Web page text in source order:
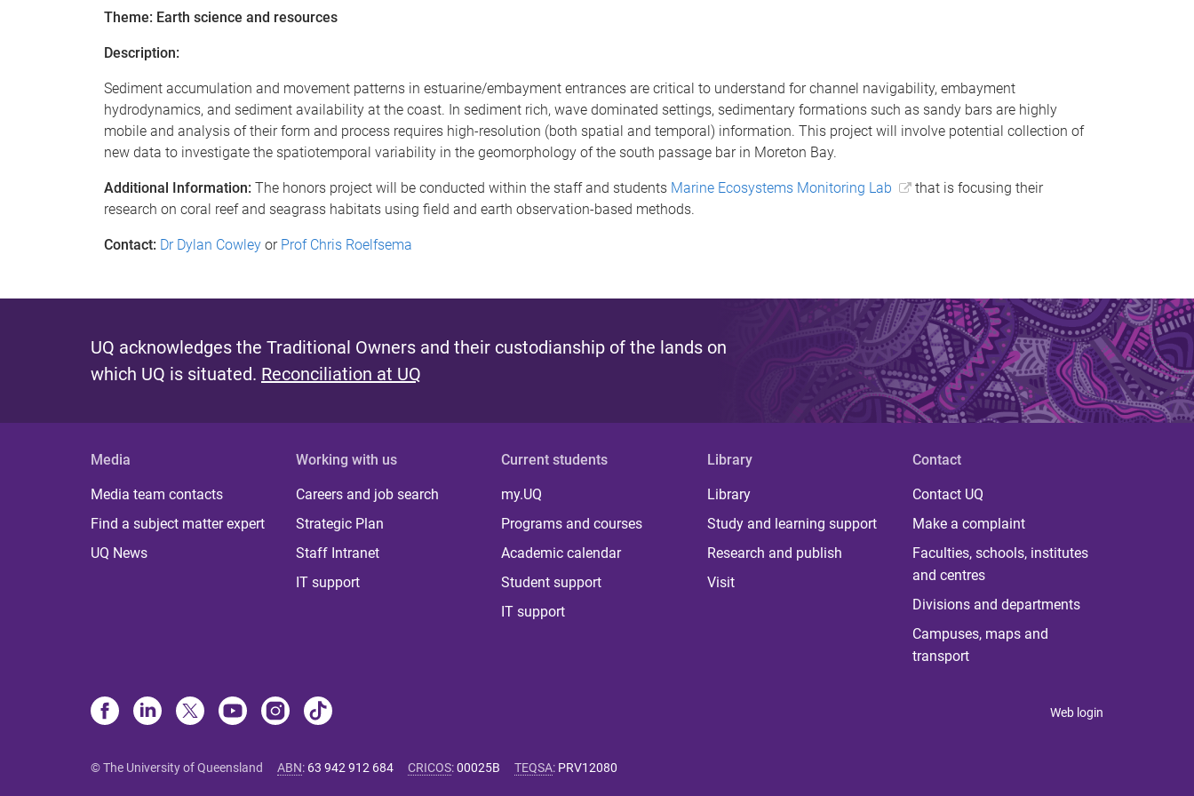
Theme: Earth science and resources
Description:
Sediment accumulation and movement patterns in estuarine/embayment entrances are critical to understand for channel navigability, embayment
hydrodynamics, and sediment availability at the coast. In sediment rich, wave dominated settings, sedimentary formations such as sandy bars are highly
mobile and analysis of their form and process requires high-resolution (both spatial and temporal) information. This project will involve potential collection of
new data to investigate the spatiotemporal variability in the geomorphology of the south passage bar in Moreton Bay.
Additional Information: The honors project will be conducted within the staff and students Marine Ecosystems Monitoring Lab
that is focusing their
research on coral reef and seagrass habitats using field and earth observation-based methods.
Contact: Dr Dylan Cowley or Prof Chris Roelfsema
UQ acknowledges the Traditional Owners and their custodianship of the lands on
which UQ is situated. Reconciliation at UQ
Media
Media team contacts
Find a subject matter expert
UQ News
Working with us
Careers and job search
Strategic Plan
Staff Intranet
IT support
Current students
my.UQ
Programs and courses
Academic calendar
Student support
IT support
Library
Library
Study and learning support
Research and publish
Visit
Contact
Contact UQ
Make a complaint
Faculties, schools, institutes
and centres
Divisions and departments
Campuses, maps and
transport
Web login
© The University of Queensland ABN: 63 942 912 684 CRICOS:00025B TEQSA: PRV12080